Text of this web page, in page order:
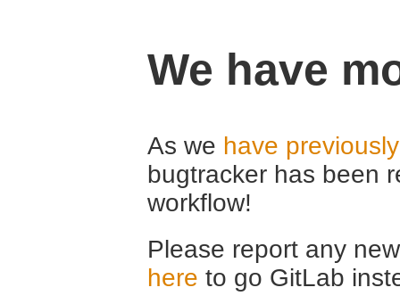
We have
As we have
bugtracker has been
workflow!
Please report any
here to go GitLab